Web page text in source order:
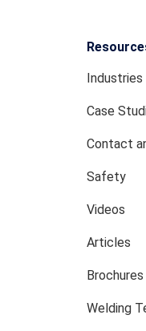
Industries
Case
Contact
Safety
Videos
Articles
Brochures
Welding